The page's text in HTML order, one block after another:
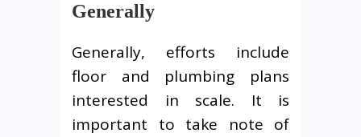
Generally
Generally, efforts include
floor and plumbing plans
interested in scale. It is
important to take note of